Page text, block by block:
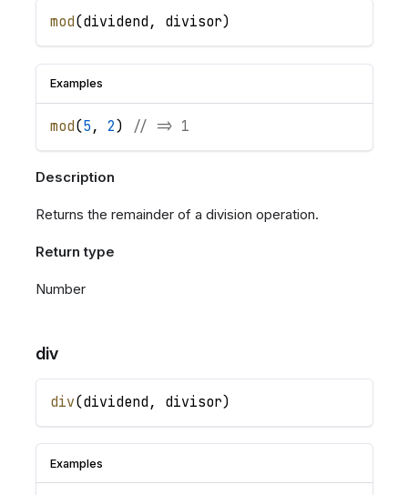
mod(dividend , divisor)
Examples
mod(5 , 2) // => 1
Description
Returns the remainder of a division operation.
Return type
Number
div
div(dividend , divisor)
Examples